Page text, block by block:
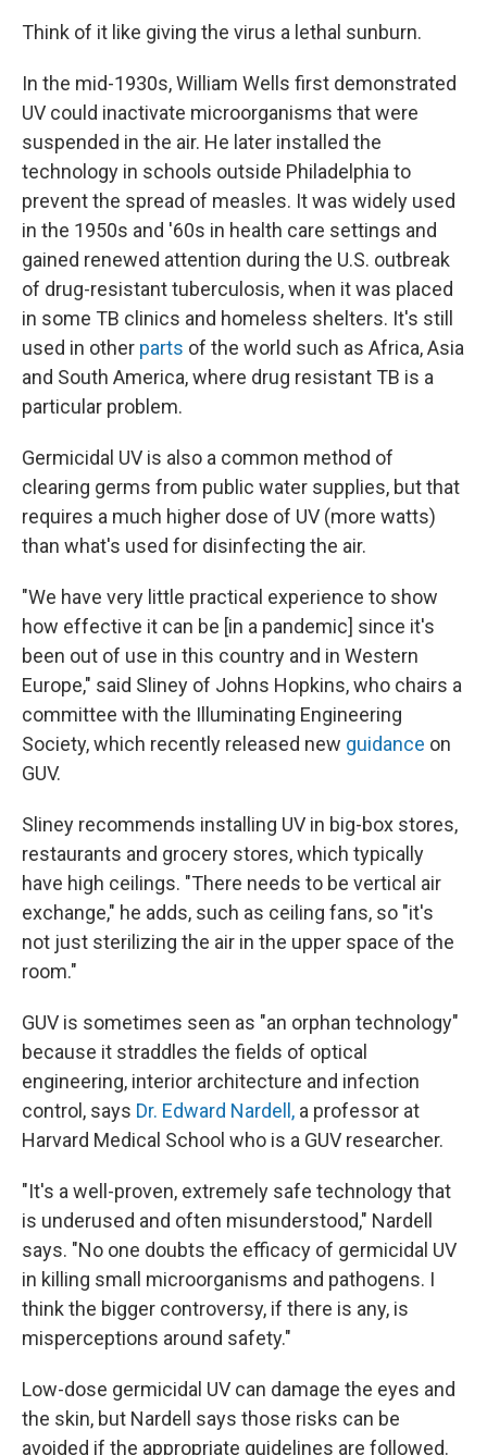
Think of it like giving the virus a lethal sunburn.
In the mid-1930s, William Wells first demonstrated
UV could inactivate microorganisms that were
suspended in the air. He later installed the
technology in schools outside Philadelphia to
prevent the spread of measles. It was widely used
in the 1950s and '60s in health care settings and
gained renewed attention during the U.S. outbreak
of drug-resistant tuberculosis, when it was placed
in some TB clinics and homeless shelters. It's still
used in other parts of the world such as Africa, Asia
and South America, where drug resistant TB is a
particular problem.
Germicidal UV is also a common method of
clearing germs from public water supplies, but that
requires a much higher dose of UV (more watts)
than what's used for disinfecting the air.
"We have very little practical experience to show
how effective it can be [in a pandemic] since it's
been out of use in this country and in Western
Europe," said Sliney of Johns Hopkins, who chairs a
committee with the Illuminating Engineering
Society, which recently released new guidance on
GUV.
Sliney recommends installing UV in big-box stores,
restaurants and grocery stores, which typically
have high ceilings. "There needs to be vertical air
exchange," he adds, such as ceiling fans, so "it's
not just sterilizing the air in the upper space of the
room."
GUV is sometimes seen as "an orphan technology"
because it straddles the fields of optical
engineering, interior architecture and infection
control, says Dr. Edward Nardell, a professor at
Harvard Medical School who is a GUV researcher.
"It's a well-proven, extremely safe technology that
is underused and often misunderstood," Nardell
says. "No one doubts the efficacy of germicidal UV
in killing small microorganisms and pathogens. I
think the bigger controversy, if there is any, is
misperceptions around safety."
Low-dose germicidal UV can damage the eyes and
the skin, but Nardell says those risks can be
avoided if the appropriate guidelines are followed.